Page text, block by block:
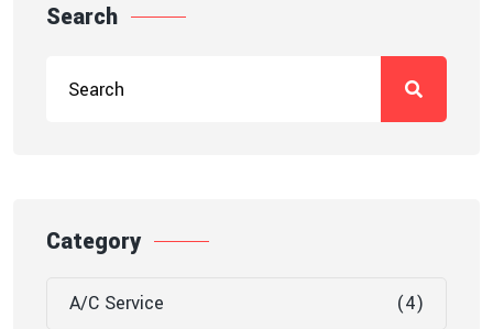
Search
Category
A/C Service (4)